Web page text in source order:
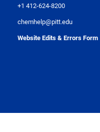
+1 412-624-8200
chemhelp@pitt.edu
Website Edits & Errors Form